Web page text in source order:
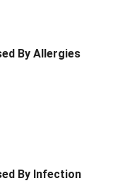
By Allergies
By Infection